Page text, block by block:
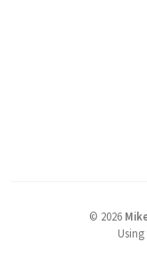
© 2026